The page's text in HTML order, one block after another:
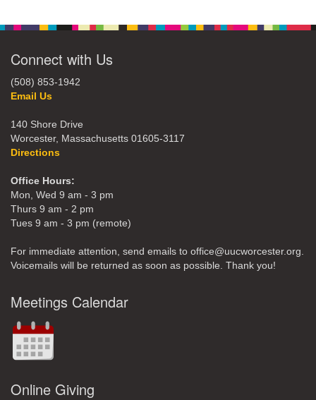
Connect with Us
(508) 853-1942
Email Us
140 Shore Drive
Worcester, Massachusetts 01605-3117
Directions
Office Hours:
Mon, Wed 9 am - 3 pm
Thurs 9 am - 2 pm
Tues 9 am - 3 pm (remote)
For immediate attention, send emails to office@uucworcester.org.
Voicemails will be returned as soon as possible. Thank you!
Meetings Calendar
Online Giving